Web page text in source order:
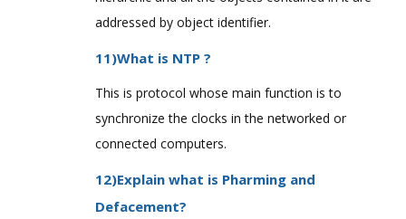
addressed by object identifier.
11)What is NTP ?
This is protocol whose main function is to
synchronize the clocks in the networked or
connected computers.
12)Explain what is Pharming and
Defacement?